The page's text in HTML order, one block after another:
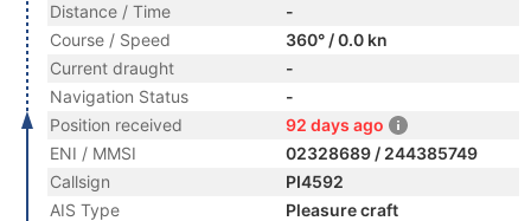
Distance / Time
-
Course / Speed
360° / 0.0 kn
Current draught
-
Navigation Status
-
Position received
92 days ago
ENI / MMSI
02328689 / 244385749
Callsign
PI4592
AIS Type
Pleasure craft